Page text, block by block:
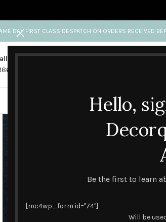
Hello,
Be the first to learn
[mc4wp_form id="74"]
Will be
DAY FIRST CLASS DESPATCH ON ORDERS RECEIVED
us
841 689
Any questions?